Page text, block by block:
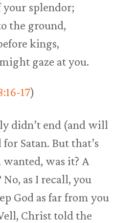
your splendor;
the ground,
kings,
gaze at you.
17)
didn’t end (and will
Satan. But that’s
was it? A
No, as I recall, you
God as far from you
Christ told the